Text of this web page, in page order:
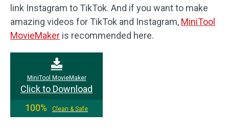
link Instagram to TikTok. And if you want to make
amazing videos for TikTok and Instagram, MiniTool
MovieMaker is recommended here.
MiniTool MovieMaker
Click to Download
100%
Clean & Safe